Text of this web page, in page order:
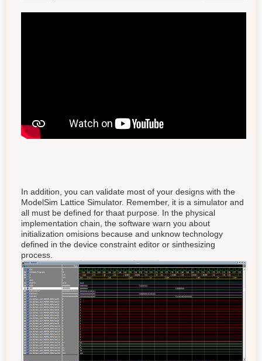
In addition, you can validate most of your designs with the
ModelSim Lattice Simulator. Remember, it is a simulator and
all must be defined for thaat purpose. In the physical
implementation chain, the software warn you about
initialization omisions because and unknow technology
defined in the device constraint editor or sinthesizing
process.